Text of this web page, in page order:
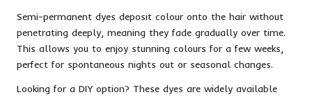
Semi-permanent dyes deposit colour onto the hair without
penetrating deeply, meaning they fade gradually over time.
This allows you to enjoy stunning colours for a few weeks,
perfect for spontaneous nights out or seasonal changes.
Looking for a DIY option? These dyes are widely available